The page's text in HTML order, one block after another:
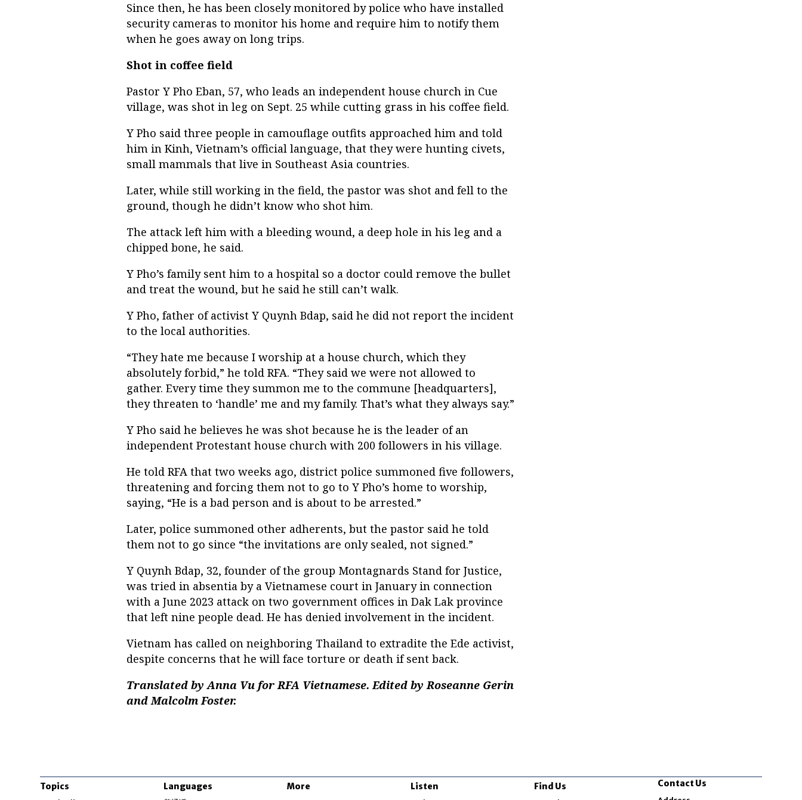
Since then, he has been closely monitored by police who have installed
security cameras to monitor his home and require him to notify them
when he goes away on long trips.
Shot in coffee field
Pastor Y Pho Eban, 57, who leads an independent house church in Cue
village, was shot in leg on Sept. 25 while cutting grass in his coffee field.
Y Pho said three people in camouflage outfits approached him and told
him in Kinh, Vietnam’s official language, that they were hunting civets,
small mammals that live in Southeast Asia countries.
Later, while still working in the field, the pastor was shot and fell to the
ground, though he didn’t know who shot him.
The attack left him with a bleeding wound, a deep hole in his leg and a
chipped bone, he said.
Y Pho’s family sent him to a hospital so a doctor could remove the bullet
and treat the wound, but he said he still can’t walk.
Y Pho, father of activist Y Quynh Bdap, said he did not report the incident
to the local authorities.
“They hate me because I worship at a house church, which they
absolutely forbid,” he told RFA. “They said we were not allowed to
gather. Every time they summon me to the commune [headquarters],
they threaten to ‘handle’ me and my family. That’s what they always say.”
Y Pho said he believes he was shot because he is the leader of an
independent Protestant house church with 200 followers in his village.
He told RFA that two weeks ago, district police summoned five followers,
threatening and forcing them not to go to Y Pho’s home to worship,
saying, “He is a bad person and is about to be arrested.”
Later, police summoned other adherents, but the pastor said he told
them not to go since “the invitations are only sealed, not signed.”
Y Quynh Bdap, 32, founder of the group Montagnards Stand for Justice,
was tried in absentia by a Vietnamese court in January in connection
with a June 2023 attack on two government offices in Dak Lak province
that left nine people dead. He has denied involvement in the incident.
Vietnam has called on neighboring Thailand to extradite the Ede activist,
despite concerns that he will face torture or death if sent back.
Translated by Anna Vu for RFA Vietnamese. Edited by Roseanne Gerin
and Malcolm Foster.
Topics Languages More Listen Find Us Contact Us